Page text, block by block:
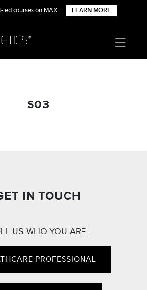
led courses on MAX LEARN MORE
S03
IN TOUCH
US WHO YOU ARE
PROFESSIONAL